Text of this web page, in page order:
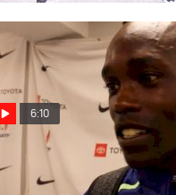
6:10
Kipchirchir Knew Fast
Was His Best Shot To Beat